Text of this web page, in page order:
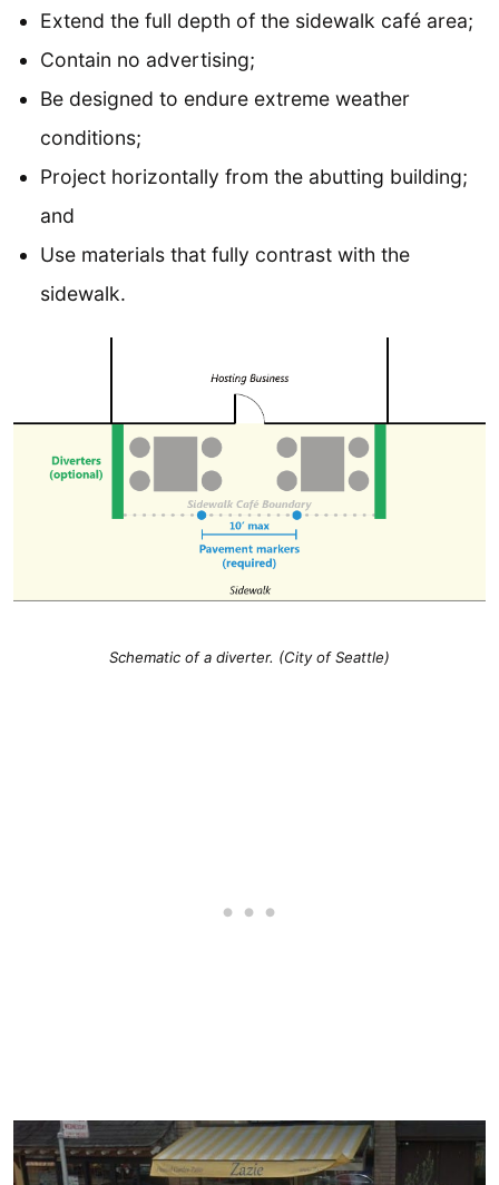
Extend the full depth of the sidewalk café area;
Contain no advertising;
Be designed to endure extreme weather
conditions;
Project horizontally from the abutting building;
and
Use materials that fully contrast with the
sidewalk.
Schematic of a diverter. (City of Seattle)